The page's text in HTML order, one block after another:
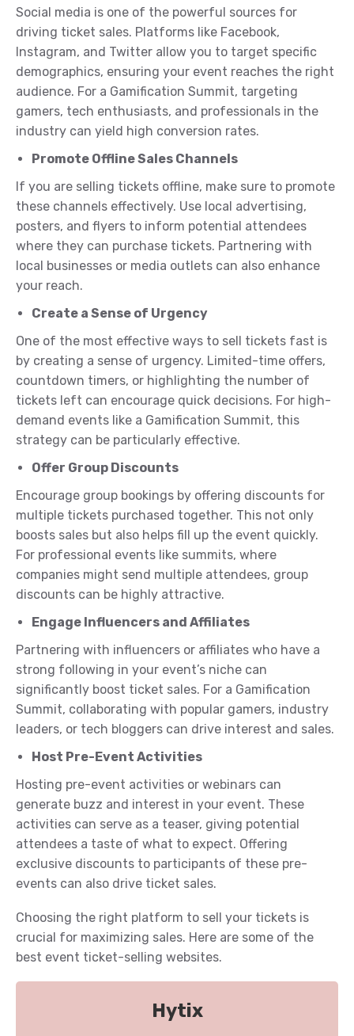
Social media is one of the powerful sources for
driving ticket sales. Platforms like Facebook,
Instagram, and Twitter allow you to target specific
demographics, ensuring your event reaches the right
audience. For a Gamification Summit, targeting
gamers, tech enthusiasts, and professionals in the
industry can yield high conversion rates.
Promote Offline Sales Channels
If you are selling tickets offline, make sure to promote
these channels effectively. Use local advertising,
posters, and flyers to inform potential attendees
where they can purchase tickets. Partnering with
local businesses or media outlets can also enhance
your reach.
Create a Sense of Urgency
One of the most effective ways to sell tickets fast is
by creating a sense of urgency. Limited-time offers,
countdown timers, or highlighting the number of
tickets left can encourage quick decisions. For high-
demand events like a Gamification Summit, this
strategy can be particularly effective.
Offer Group Discounts
Encourage group bookings by offering discounts for
multiple tickets purchased together. This not only
boosts sales but also helps fill up the event quickly.
For professional events like summits, where
companies might send multiple attendees, group
discounts can be highly attractive.
Engage Influencers and Affiliates
Partnering with influencers or affiliates who have a
strong following in your event’s niche can
significantly boost ticket sales. For a Gamification
Summit, collaborating with popular gamers, industry
leaders, or tech bloggers can drive interest and sales.
Host Pre-Event Activities
Hosting pre-event activities or webinars can
generate buzz and interest in your event. These
activities can serve as a teaser, giving potential
attendees a taste of what to expect. Offering
exclusive discounts to participants of these pre-
events can also drive ticket sales.
Choosing the right platform to sell your tickets is
crucial for maximizing sales. Here are some of the
best event ticket-selling websites.
Hytix